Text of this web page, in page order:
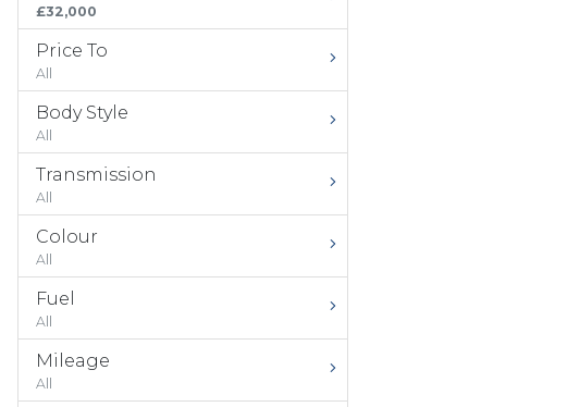
£32,000
Price To
All
Body Style
All
Transmission
All
Colour
All
Fuel
All
Mileage
All